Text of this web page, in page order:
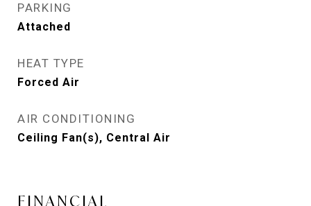
PARKING
Attached
HEAT TYPE
Forced Air
AIR CONDITIONING
Ceiling Fan(s), Central Air
FINANCIAL